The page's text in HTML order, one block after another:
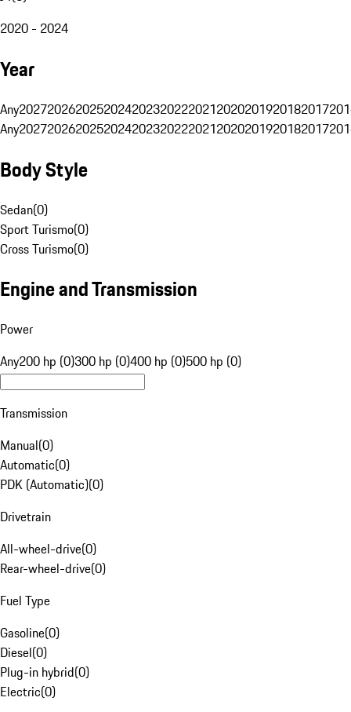
2020 - 2024
Year
Any20272026202520242023202220212020201920182017
Any20272026202520242023202220212020201920182017
Body Style
Sedan(0)
Sport Turismo(0)
Cross Turismo(0)
Engine and Transmission
Power
Any200 hp (0)300 hp (0)400 hp (0)500 hp (0)
Transmission
Manual(0)
Automatic(0)
PDK (Automatic)(0)
Drivetrain
All-wheel-drive(0)
Rear-wheel-drive(0)
Fuel Type
Gasoline(0)
Diesel(0)
Plug-in hybrid(0)
Electric(0)